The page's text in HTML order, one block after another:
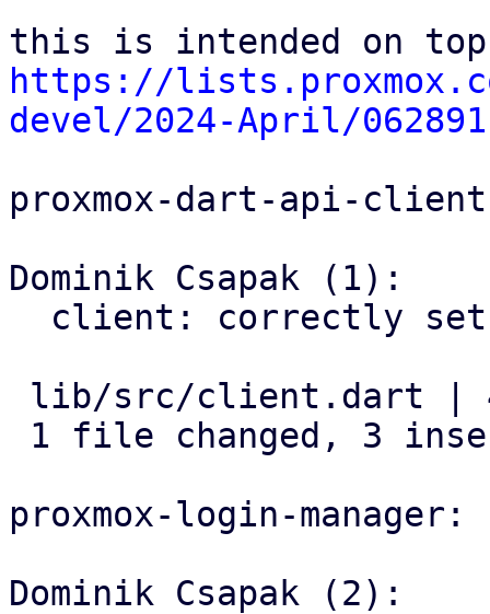
https://
devel/2024-April/
proxmox-dart-api-
Dominik Csapak (1):
proxmox-login-manager:
Dominik Csapak (2):